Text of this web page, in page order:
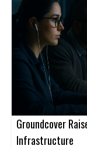
Groundcover
Infrastructure